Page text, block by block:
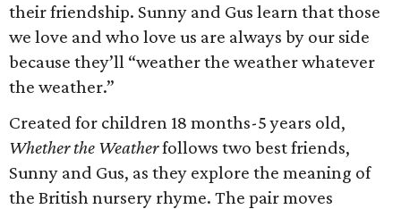
their friendship. Sunny and Gus learn that those
we love and who love us are always by our side
because they’ll “weather the weather whatever
the weather.”
Created for children 18 months-5 years old,
Whether the Weatherfollows two best friends,
Sunny and Gus, as they explore the meaning of
the British nursery rhyme. The pair moves